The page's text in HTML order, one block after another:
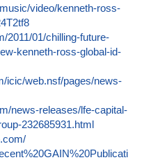
video/kenneth-ross-
2011/01/chilling-future-
kenneth-ross-global-id-
icic/web.nsf/pages/news-
news-releases/lfe-capital-
232685931.html